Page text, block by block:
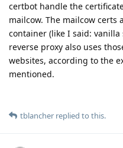
certbot handle the
mailcow. The mailcow certs
container (like I said:
reverse proxy also uses
websites, according to the
mentioned.
tblancher replied to this.